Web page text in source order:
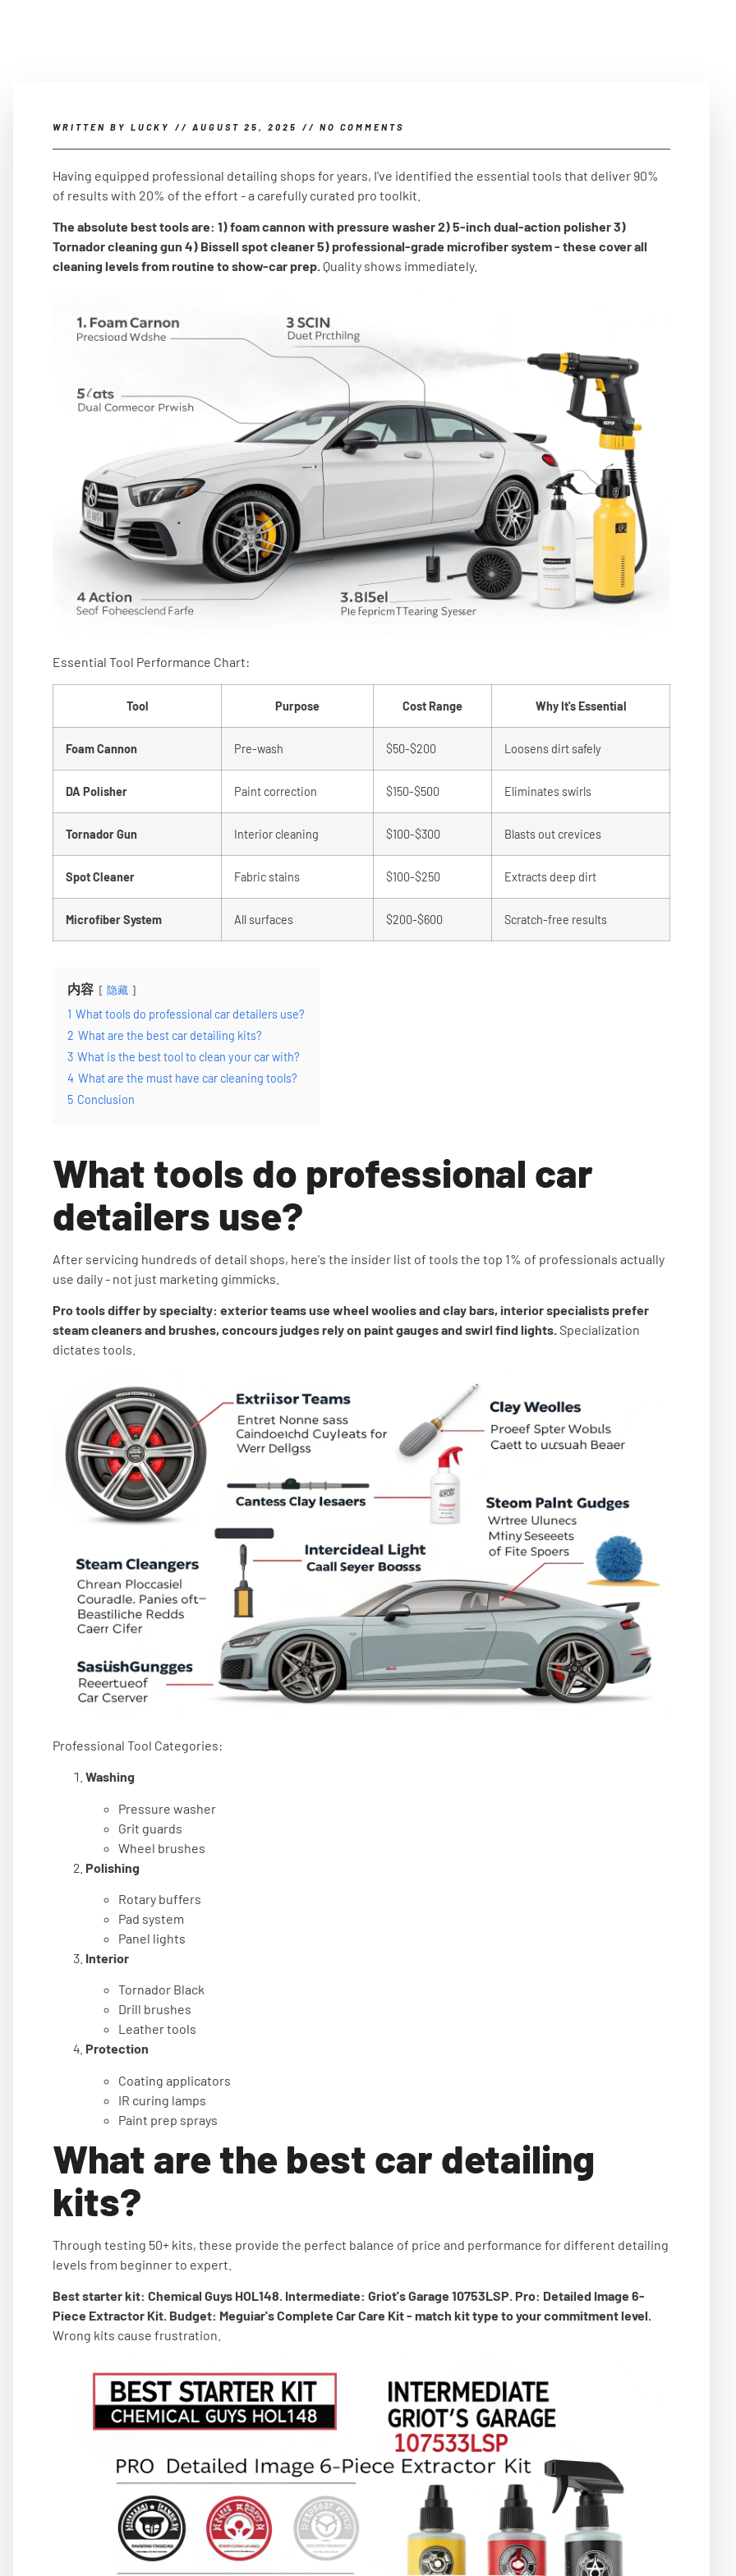
WRITTEN BY LUCKY // AUGUST 25, 2025 // NO COMMENTS
Having equipped professional detailing shops for years, I've identified the essential tools that deliver 90%
of results with 20% of the effort - a carefully curated pro toolkit.
The absolute best tools are: 1) foam cannon with pressure washer 2) 5-inch dual-action polisher 3)
Tornador cleaning gun 4) Bissell spot cleaner 5) professional-grade microfiber system - these cover all
cleaning levels from routine to show-car prep. Quality shows immediately.
Essential Tool Performance Chart:
Tool Purpose Cost Range Why It's Essential
Foam Cannon Pre-wash $50-$200 Loosens dirt safely
DA Polisher Paint correction $150-$500 Eliminates swirls
Tornador Gun Interior cleaning $100-$300 Blasts out crevices
Spot Cleaner Fabric stains $100-$250 Extracts deep dirt
Microfiber System All surfaces $200-$600 Scratch-free results
内容 隐藏
1 What tools do professional car detailers use?
2 What are the best car detailing kits?
3 What is the best tool to clean your car with?
4 What are the must have car cleaning tools?
5 Conclusion
What tools do professional car
detailers use?
After servicing hundreds of detail shops, here's the insider list of tools the top 1% of professionals actually
use daily - not just marketing gimmicks.
Pro tools differ by specialty: exterior teams use wheel woolies and clay bars, interior specialists prefer
steam cleaners and brushes, concours judges rely on paint gauges and swirl find lights.Specialization
dictates tools.
Professional Tool Categories:
Washing
Pressure washer
Grit guards
Wheel brushes
Polishing
Rotary buffers
Pad system
Panel lights
Interior
Tornador Black
Drill brushes
Leather tools
Protection
Coating applicators
IR curing lamps
Paint prep sprays
What are the best car detailing
kits?
Through testing 50+ kits, these provide the perfect balance of price and performance for different detailing
levels from beginner to expert.
Best starter kit: Chemical Guys HOL148. Intermediate: Griot's Garage 10753LSP. Pro: Detailed Image 6-
Piece Extractor Kit. Budget: Meguiar's Complete Car Care Kit - match kit type to your commitment level.
Wrong kits cause frustration.